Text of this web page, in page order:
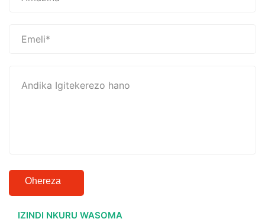
Ohereza
IZINDI NKURU WASOMA